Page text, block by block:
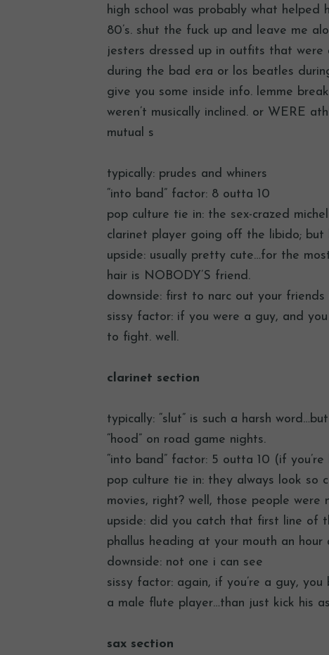
high school was probably what
80’s. shut the fuck up and leave me
jesters dressed up in outfits that were
during the bad era or los beatles
give you some inside info. lemme
weren’t musically inclined. or WERE
mutual s
typically: prudes and whiners
“into band” factor: 8 outta 10
pop culture tie in: the sex-crazed
clarinet player going off the libido; but
upside: usually pretty cute…for the
hair is NOBODY’S friend.
downside: first to narc out your
sissy factor: if you were a guy, and
to fight. well.
clarinet section
typically: “slut” is such a harsh
“hood” on road game nights.
“into band” factor: 5 outta 10 (if you’re
pop culture tie in: they always look so
movies, right? well, those people were
upside: did you catch that first line of
phallus heading at your mouth an
downside: not one i can see
sissy factor: again, if you’re a guy,
a male flute player…than just kick his
sax section